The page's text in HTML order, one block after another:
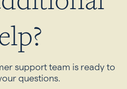
support team is ready to
questions.